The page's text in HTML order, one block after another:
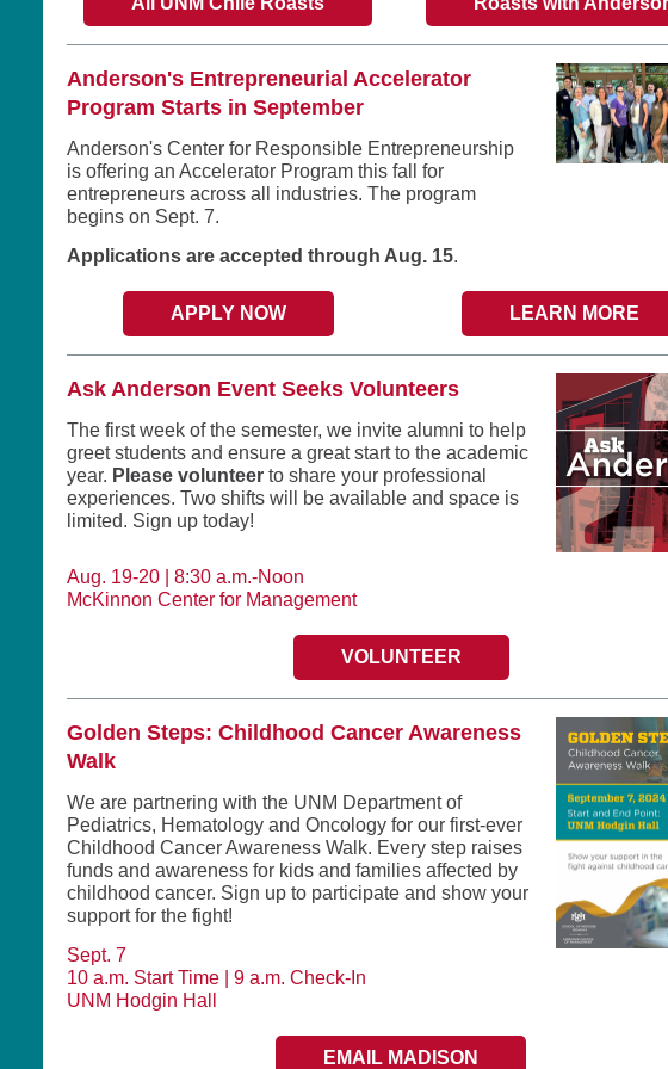
Anderson's Entrepreneurial Accelerator
Program Starts in September
Anderson's Center for Responsible Entrepreneurship
is offering an Accelerator Program this fall for
entrepreneurs across all industries. The program
begins on Sept. 7.
Applications are accepted through Aug. 15.
APPLY NOW LEARN MORE
Ask Anderson Event Seeks Volunteers
The first week of the semester, we invite alumni to help
greet students and ensure a great start to the academic
year. Please volunteer to share your professional
experiences. Two shifts will be available and space is
limited. Sign up today!
Aug. 19-20 | 8:30 a.m.-Noon
McKinnon Center for Management
VOLUNTEER
Golden Steps: Childhood Cancer Awareness
Walk
We are partnering with the UNM Department of
Pediatrics, Hematology and Oncology for our first-ever
Childhood Cancer Awareness Walk. Every step raises
funds and awareness for kids and families affected by
childhood cancer. Sign up to participate and show your
support for the fight!
Sept. 7
10 a.m. Start Time | 9 a.m. Check-In
UNM Hodgin Hall
EMAIL MADISON